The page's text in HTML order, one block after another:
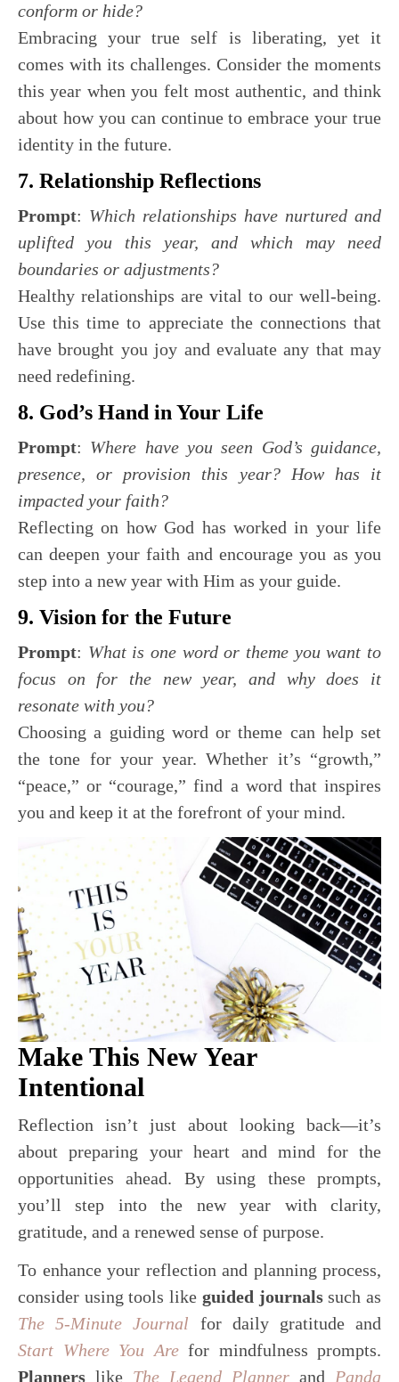
conform or hide?
Embracing your true self is liberating, yet it
comes with its challenges. Consider the moments
this year when you felt most authentic, and think
about how you can continue to embrace your true
identity in the future.
7. Relationship Reflections
Prompt: Which relationships have nurtured and
uplifted you this year, and which may need
boundaries or adjustments?
Healthy relationships are vital to our well-being.
Use this time to appreciate the connections that
have brought you joy and evaluate any that may
need redefining.
8. God’s Hand in Your Life
Prompt: Where have you seen God’s guidance,
presence, or provision this year? How has it
impacted your faith?
Reflecting on how God has worked in your life
can deepen your faith and encourage you as you
step into a new year with Him as your guide.
9. Vision for the Future
Prompt: What is one word or theme you want to
focus on for the new year, and why does it
resonate with you?
Choosing a guiding word or theme can help set
the tone for your year. Whether it’s “growth,”
“peace,” or “courage,” find a word that inspires
you and keep it at the forefront of your mind.
Make This New Year
Intentional
Reflection isn’t just about looking back—it’s
about preparing your heart and mind for the
opportunities ahead. By using these prompts,
you’ll step into the new year with clarity,
gratitude, and a renewed sense of purpose.
To enhance your reflection and planning process,
consider using tools like guided journalssuch as
The 5-Minute Journal
for daily gratitude and
Start Where You Are for mindfulness prompts.
Planners like The Legend Planner and Panda